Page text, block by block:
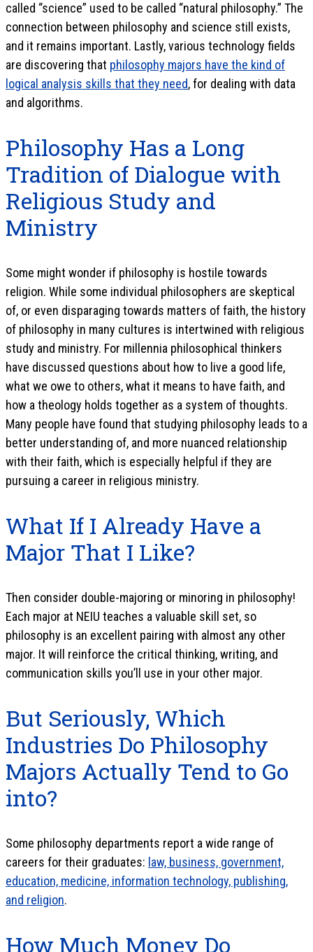
called “science” used to be called “natural philosophy.” The
connection between philosophy and science still exists,
and it remains important. Lastly, various technology fields
are discovering that philosophy majors have the kind of
logical analysis skills that they need, for dealing with data
and algorithms.
Philosophy Has a Long
Tradition of Dialogue with
Religious Study and
Ministry
Some might wonder if philosophy is hostile towards
religion. While some individual philosophers are skeptical
of, or even disparaging towards matters of faith, the history
of philosophy in many cultures is intertwined with religious
study and ministry. For millennia philosophical thinkers
have discussed questions about how to live a good life,
what we owe to others, what it means to have faith, and
how a theology holds together as a system of thoughts.
Many people have found that studying philosophy leads to a
better understanding of, and more nuanced relationship
with their faith, which is especially helpful if they are
pursuing a career in religious ministry.
What If I Already Have a
Major That I Like?
Then consider double-majoring or minoring in philosophy!
Each major at NEIU teaches a valuable skill set, so
philosophy is an excellent pairing with almost any other
major. It will reinforce the critical thinking, writing, and
communication skills you’ll use in your other major.
But Seriously, Which
Industries Do Philosophy
Majors Actually Tend to Go
into?
Some philosophy departments report a wide range of
careers for their graduates: law, business, government,
education, medicine, information technology, publishing,
and religion.
How Much Money Do